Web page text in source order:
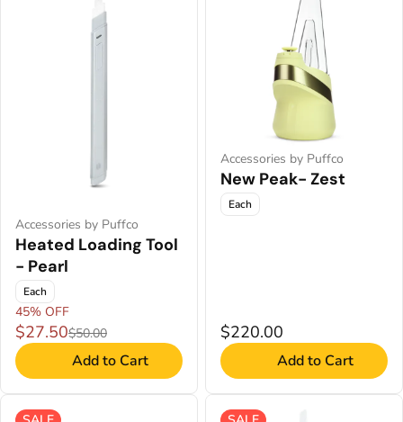
Accessories by Puffco
Heated Loading Tool
- Pearl
Each
45% OFF
$27.50$50.00
Add to Cart
Accessories by Puffco
New Peak- Zest
Each
$220.00
Add to Cart